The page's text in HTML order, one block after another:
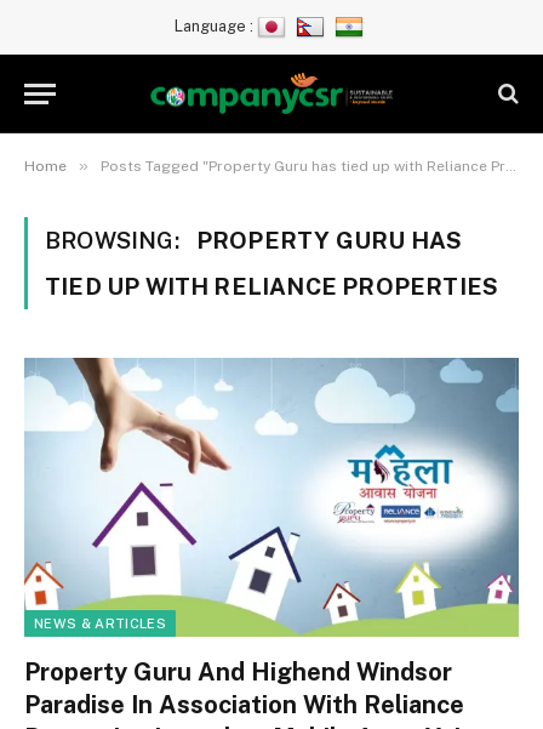
Language :
Home » Posts Tagged "Property Guru has tied up with Reliance Properties"
BROWSING:
PROPERTY GURU HAS
TIED UP WITH RELIANCE PROPERTIES
NEWS & ARTICLES
Property Guru And Highend Windsor
Paradise In Association With Reliance